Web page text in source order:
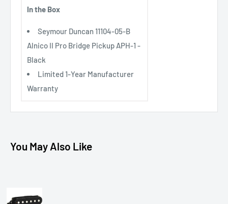
In the Box
Seymour Duncan 11104-05-B
Alnico II Pro Bridge Pickup APH-1 -
Black
Limited 1-Year Manufacturer
Warranty
You May Also Like